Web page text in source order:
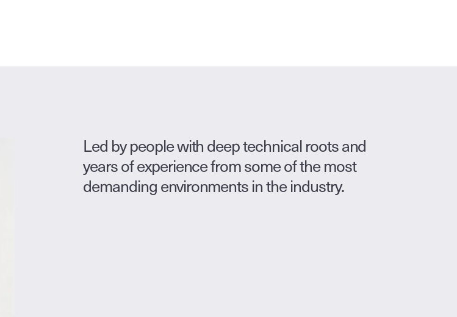
Led by people with deep technical roots and
years of experience from some of the most
demanding environments in the industry.